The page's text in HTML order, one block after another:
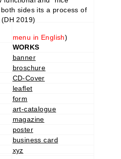
sides its a process of
2019)
menu in English)
WORKS
banner
broschure
CD-Cover
leaflet
form
art-catalogue
magazine
poster
business card
xyz